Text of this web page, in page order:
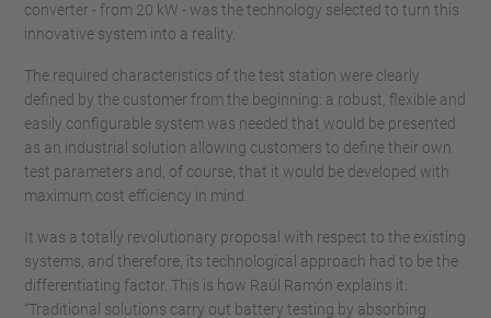
converter - from 20 kW - was the technology selected to turn this
innovative system into a reality.
The required characteristics of the test station were clearly
defined by the customer from the beginning: a robust, flexible and
easily configurable system was needed that would be presented
as an industrial solution allowing customers to define their own
test parameters and, of course, that it would be developed with
maximum cost efficiency in mind.
It was a totally revolutionary proposal with respect to the existing
systems, and therefore, its technological approach had to be the
differentiating factor. This is how Raúl Ramón explains it:
“Traditional solutions carry out battery testing by absorbing